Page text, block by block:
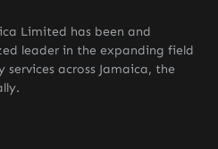
Limited has been and
leader in the expanding field
across Jamaica, the